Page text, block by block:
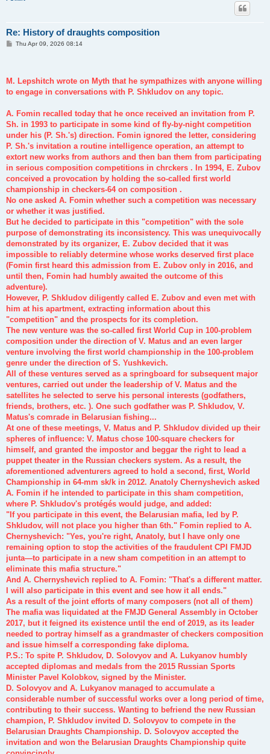
Re: History of draughts composition
PThu Apr 09, 2026 08:14
M. Lepshitch wrote on Myth that he sympathizes with anyone willing
to engage in conversations with P. Shkludov on any topic.
A. Fomin recalled today that he once received an invitation from P.
Sh. in 1993 to participate in some kind of fly-by-night competition
under his (P. Sh.'s) direction. Fomin ignored the letter, considering
P. Sh.'s invitation a routine intelligence operation, an attempt to
extort new works from authors and then ban them from participating
in serious composition competitions in chrckers . In 1994, E. Zubov
conceived a provocation by holding the so-called first world
championship in checkers-64 on composition .
No one asked A. Fomin whether such a competition was necessary
or whether it was justified.
But he decided to participate in this "competition" with the sole
purpose of demonstrating its inconsistency. This was unequivocally
demonstrated by its organizer, E. Zubov decided that it was
impossible to reliably determine whose works deserved first place
(Fomin first heard this admission from E. Zubov only in 2016, and
until then, Fomin had humbly awaited the outcome of this
adventure).
However, P. Shkludov diligently called E. Zubov and even met with
him at his apartment, extracting information about this
"competition" and the prospects for its completion.
The new venture was the so-called first World Cup in 100-problem
composition under the direction of V. Matus and an even larger
venture involving the first world championship in the 100-problem
genre under the direction of S. Yushkevich.
All of these ventures served as a springboard for subsequent major
ventures, carried out under the leadership of V. Matus and the
satellites he selected to serve his personal interests (godfathers,
friends, brothers, etc. ). One such godfather was P. Shkludov, V.
Matus's comrade in Belarusian fishing...
At one of these meetings, V. Matus and P. Shkludov divided up their
spheres of influence: V. Matus chose 100-square checkers for
himself, and granted the impostor and beggar the right to lead a
puppet theater in the Russian checkers system. As a result, the
aforementioned adventurers agreed to hold a second, first, World
Championship in 64-mm sk/k in 2012. Anatoly Chernyshevich asked
A. Fomin if he intended to participate in this sham competition,
where P. Shkludov's protégés would judge, and added:
"If you participate in this event, the Belarusian mafia, led by P.
Shkludov, will not place you higher than 6th." Fomin replied to A.
Chernyshevich: "Yes, you're right, Anatoly, but I have only one
remaining option to stop the activities of the fraudulent CPI FMJD
junta—to participate in a new sham competition in an attempt to
eliminate this mafia structure."
And A. Chernyshevich replied to A. Fomin: "That's a different matter.
I will also participate in this event and see how it all ends."
As a result of the joint efforts of many composers (not all of them)
The mafia was liquidated at the FMJD General Assembly in October
2017, but it feigned its existence until the end of 2019, as its leader
needed to portray himself as a grandmaster of checkers composition
and issue himself a corresponding fake diploma.
P.S.: To spite P. Shkludov, D. Solovyov and A. Lukyanov humbly
accepted diplomas and medals from the 2015 Russian Sports
Minister Pavel Kolobkov, signed by the Minister.
D. Solovyov and A. Lukyanov managed to accumulate a
considerable number of successful works over a long period of time,
contributing to their success. Wanting to befriend the new Russian
champion, P. Shkludov invited D. Solovyov to compete in the
Belarusian Draughts Championship. D. Solovyov accepted the
invitation and won the Belarusian Draughts Championship quite